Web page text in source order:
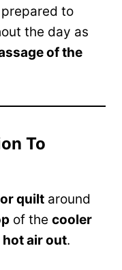
prepared to
the day as
of the
To
quilt around
of the cooler
hot air out.